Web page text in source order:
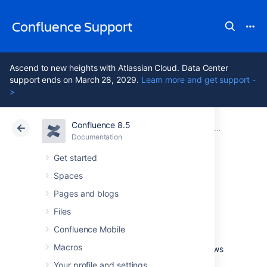
Confluence Support
Ascend to new heights with Atlassian Cloud. Data Center
support ends on March 28, 2029. Learn more and get support -
>
Confluence 8.5
Documentation
Get started
Spaces
Pages and blogs
Files
Confluence Mobile
Macros
Your profile and settings
Atlassian Support Confluence 8.5
Cloud Data Center 8.5
Linking to Another
Application
Application links is a bundled plugin that allows
you to link Confluence to other Atlassian